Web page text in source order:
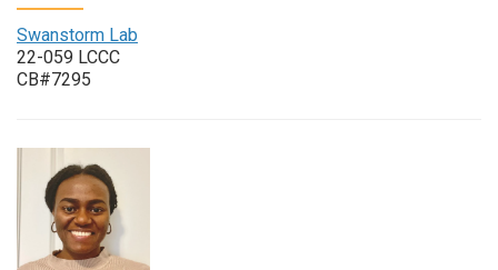
Swanstorm Lab
22-059 LCCC
CB#7295